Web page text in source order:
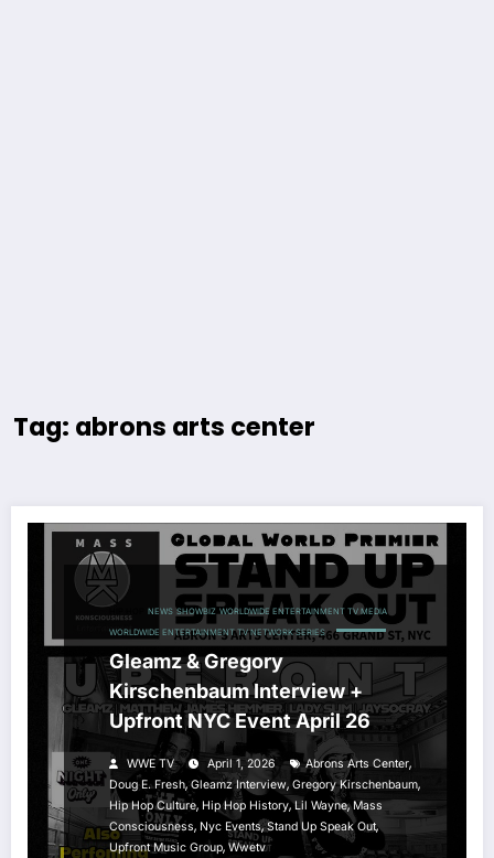
Tag: abrons arts center
NEWS SHOWBIZ WORLDWIDE ENTERTAINMENT TV MEDIA
WORLDWIDE ENTERTAINMENT TV NETWORK SERIES
Gleamz & Gregory
Kirschenbaum Interview +
Upfront NYC Event April 26
WWE TV April 1, 2026 Abrons Arts Center,
Doug E. Fresh,Gleamz Interview, Gregory Kirschenbaum,
Hip Hop Culture, Hip Hop History,Lil Wayne,Mass
Consciousness, Nyc Events,Stand Up Speak Out,
Upfront Music Group, Wwetv